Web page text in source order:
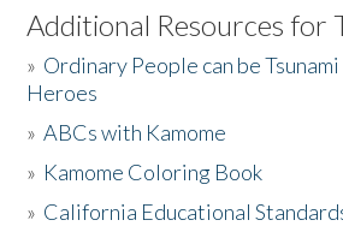
Listen to the Book
Activities
The Story & Student Exchange
Additional Resources for
» Ordinary People can be
Heroes
»ABCs with Kamome
» Kamome Coloring Book
» California Educational